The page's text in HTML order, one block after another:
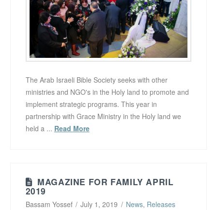
The Arab Israeli Bible Society seeks with other
ministries and NGO's in the Holy land to promote and
implement strategic programs. This year in
partnership with Grace Ministry in the Holy land we
held a ... Read More
MAGAZINE FOR FAMILY APRIL
2019
Bassam Yossef July 1, 2019 News, Releases